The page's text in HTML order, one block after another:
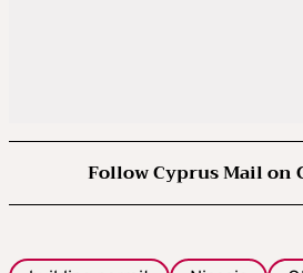
Follow Cyprus Mail on